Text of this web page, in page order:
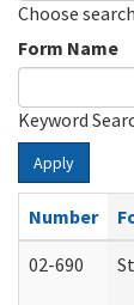
Choose
Form Name
Keyword
Apply
Number
02-690